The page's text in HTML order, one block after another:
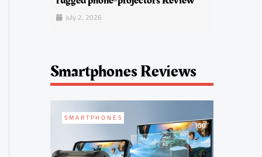
July 2, 2026
Smartphones Reviews
SMARTPHONES